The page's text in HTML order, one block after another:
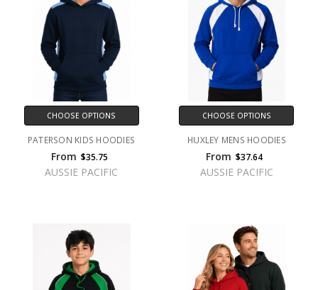
CHOOSE OPTIONS
PATERSON KIDS HOODIES
From $35.75
AUSSIE PACIFIC
CHOOSE OPTIONS
HUXLEY MENS HOODIES
From $37.64
AUSSIE PACIFIC